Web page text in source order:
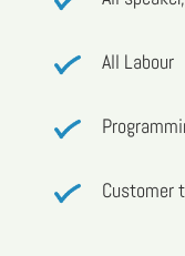
All Labour
Customer